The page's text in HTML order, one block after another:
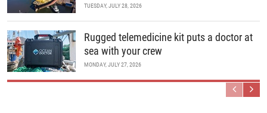
TUESDAY, JULY 28, 2026
Rugged telemedicine kit puts a doctor at
sea with your crew
MONDAY, JULY 27, 2026